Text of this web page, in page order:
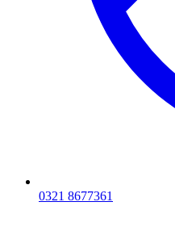
0321 8677361